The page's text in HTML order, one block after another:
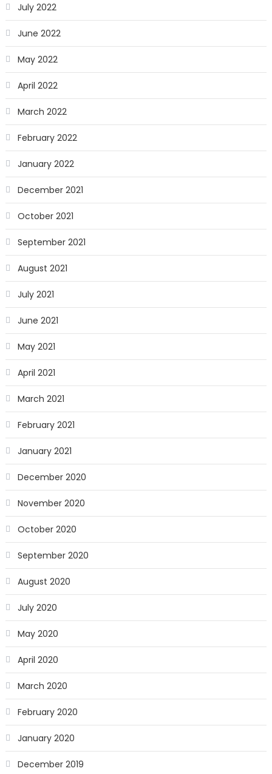
July 2022
June 2022
May 2022
April 2022
March 2022
February 2022
January 2022
December 2021
October 2021
September 2021
August 2021
July 2021
June 2021
May 2021
April 2021
March 2021
February 2021
January 2021
December 2020
November 2020
October 2020
September 2020
August 2020
July 2020
May 2020
April 2020
March 2020
February 2020
January 2020
December 2019